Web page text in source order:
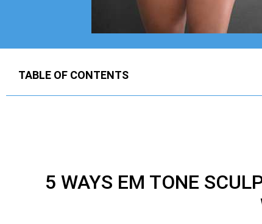
TABLE OF CONTENTS
5 WAYS EM TONE